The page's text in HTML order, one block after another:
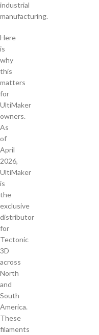
industrial
manufacturing.
Here
is
why
this
matters
for
UltiMaker
owners.
As
of
April
2026,
UltiMaker
is
the
exclusive
distributor
for
Tectonic
3D
across
North
and
South
America.
These
filaments